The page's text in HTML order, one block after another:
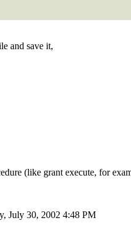
and save it,
(like grant execute, for
July 30, 2002 4:48 PM